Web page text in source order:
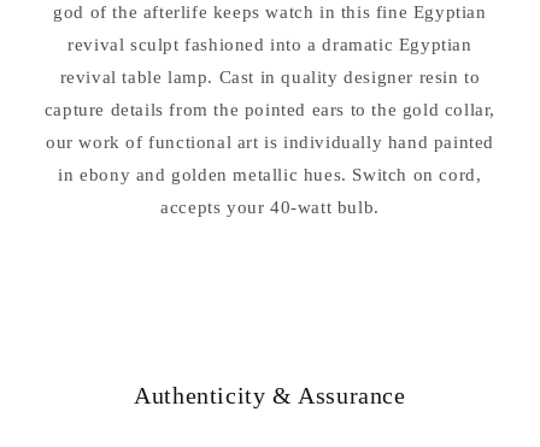
god of the afterlife keeps watch in this fine Egyptian
revival sculpt fashioned into a dramatic Egyptian
revival table lamp. Cast in quality designer resin to
capture details from the pointed ears to the gold collar,
our work of functional art is individually hand painted
in ebony and golden metallic hues. Switch on cord,
accepts your 40-watt bulb.
Authenticity & Assurance